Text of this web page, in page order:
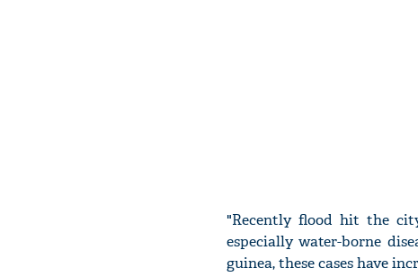
"Recently flood hit the
especially water-borne
guinea, these cases have